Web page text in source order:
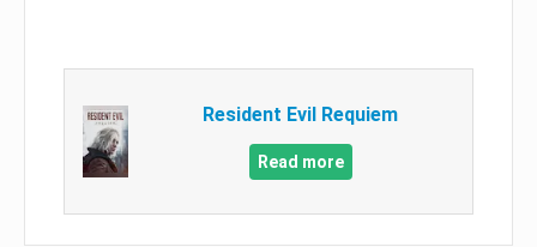
Resident Evil Requiem
Read more